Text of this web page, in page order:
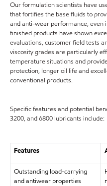
Our formulation scientists have
that fortifies the base fluids to
and anti-wear performance, even
finished products have shown
evaluations, customer field tests
viscosity grades are particularly
temperature situations and
protection, longer oil life and
conventional products.
Specific features and potential
3200, and 6800 lubricants include:
Features
Outstanding load-carrying
and antiwear properties